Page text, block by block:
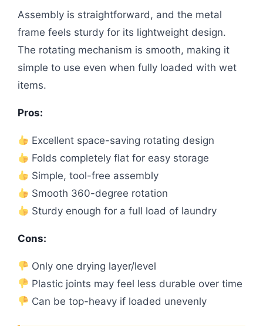
Assembly is straightforward, and the metal
frame feels sturdy for its lightweight design.
The rotating mechanism is smooth, making it
simple to use even when fully loaded with wet
items.
Pros:
Excellent space-saving rotating design
Folds completely flat for easy storage
Simple, tool-free assembly
Smooth 360-degree rotation
Sturdy enough for a full load of laundry
Cons:
Only one drying layer/level
Plastic joints may feel less durable over time
Can be top-heavy if loaded unevenly